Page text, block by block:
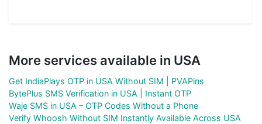
More services available in USA
Get IndiaPlays OTP in USA Without SIM | PVAPins
BytePlus SMS Verification in USA | Instant OTP
Waje SMS in USA – OTP Codes Without a Phone
Verify Whoosh Without SIM Instantly Available Across USA